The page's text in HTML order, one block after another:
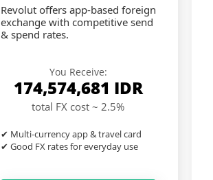
Revolut offers app-based foreign
exchange with competitive send
& spend rates.
You Receive:
174,574,681 IDR
total FX cost ~ 2.5%
✔ Multi-currency app & travel card
✔ Good FX rates for everyday use